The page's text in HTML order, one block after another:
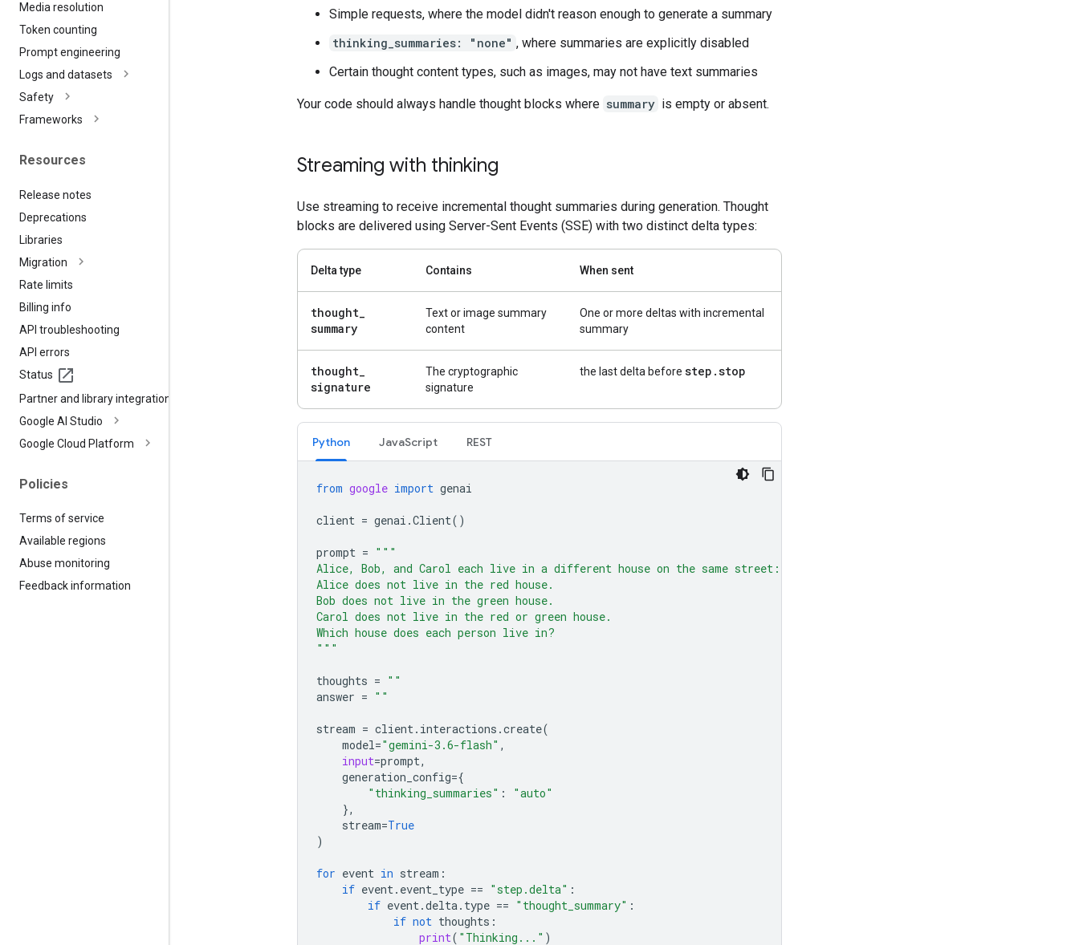
Media resolution
Token counting
Prompt engineering
Logs and datasets
Safety
Frameworks
Resources
Release notes
Deprecations
Libraries
Migration
Rate limits
Billing info
API troubleshooting
API errors
Status
Partner and library integrations
Google AI Studio
Google Cloud Platform
Policies
Terms of service
Available regions
Abuse monitoring
Feedback information
Simple requests, where the model didn't reason enough to generate a summary
thinking_summaries: "none" , where summaries are explicitly disabled
Certain thought content types, such as images, may not have text summaries
Your code should always handle thought blocks where summary is empty or absent.
Streaming with thinking
Use streaming to receive incremental thought summaries during generation. Thought
blocks are delivered using Server-Sent Events (SSE) with two distinct delta types:
Delta type Contains When sent
thought_
summary
Text or image summary
content
One or more deltas with incremental
summary
thought_
signature
The cryptographic
signature
the last delta before step .stop
Python JavaScript REST
from google import genai
client = genai .Client()
prompt = """
Alice, Bob, and Carol each live in a different house on the same street: red, green, and blue.
Alice does not live in the red house.
Bob does not live in the green house.
Carol does not live in the red or green house.
Which house does each person live in?
"""
thoughts = ""
answer = ""
stream = client. interactions .create(
model="gemini-3.6-flash" ,
input=prompt,
generation_config={
"thinking_summaries" :
"auto"
},
stream=True
)
for event in stream :
if event. event_type == "step.delta" :
if event.delta. type == "thought_summary" :
if not thoughts :
print( "Thinking..." )